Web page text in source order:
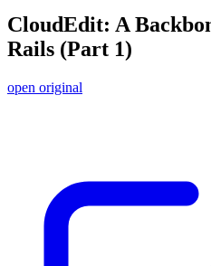
CloudEdit: A
Rails (Part 1)
open original